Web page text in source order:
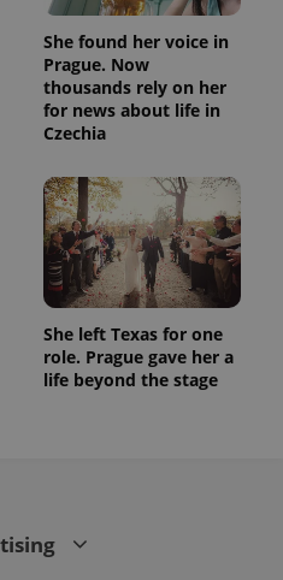
She found her voice in
Prague. Now
thousands rely on her
for news about life in
Czechia
She left Texas for one
role. Prague gave her a
life beyond the stage